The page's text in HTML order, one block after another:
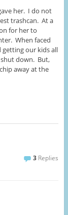
her. I do not
trashcan. At a
for her to
When faced
our kids all
down. But,
away at the
3 Replies